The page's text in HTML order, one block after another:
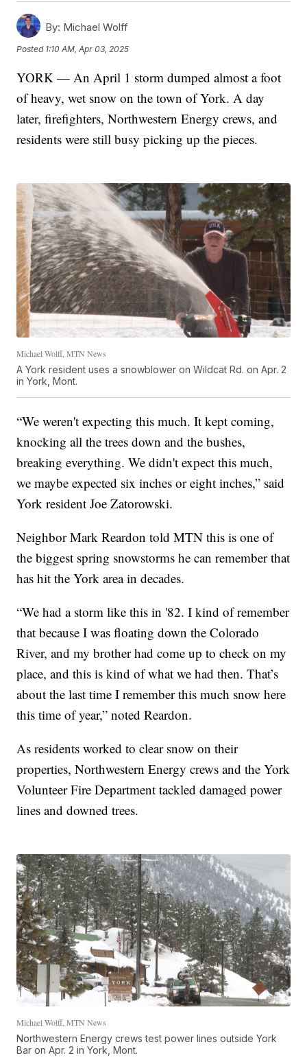
By: Michael Wolff
Posted 1:10 AM, Apr 03, 2025
YORK — An April 1 storm dumped almost a foot
of heavy, wet snow on the town of York. A day
later, firefighters, Northwestern Energy crews, and
residents were still busy picking up the pieces.
Michael Wolff, MTN News
A York resident uses a snowblower on Wildcat Rd. on Apr. 2
in York, Mont.
“We weren't expecting this much. It kept coming,
knocking all the trees down and the bushes,
breaking everything. We didn't expect this much,
we maybe expected six inches or eight inches,” said
York resident Joe Zatorowski.
Neighbor Mark Reardon told MTN this is one of
the biggest spring snowstorms he can remember that
has hit the York area in decades.
“We had a storm like this in '82. I kind of remember
that because I was floating down the Colorado
River, and my brother had come up to check on my
place, and this is kind of what we had then. That’s
about the last time I remember this much snow here
this time of year,” noted Reardon.
As residents worked to clear snow on their
properties, Northwestern Energy crews and the York
Volunteer Fire Department tackled damaged power
lines and downed trees.
Michael Wolff, MTN News
Northwestern Energy crews test power lines outside York
Bar on Apr. 2 in York, Mont.